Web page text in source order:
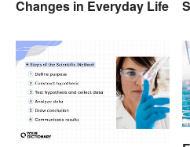
Changes in Everyday Life